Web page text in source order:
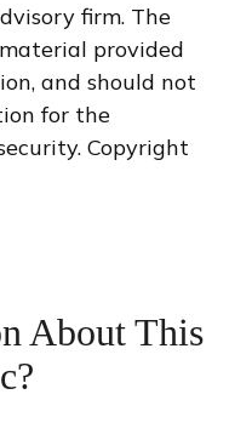
firm. The
provided
and should not
for the
Copyright
About This